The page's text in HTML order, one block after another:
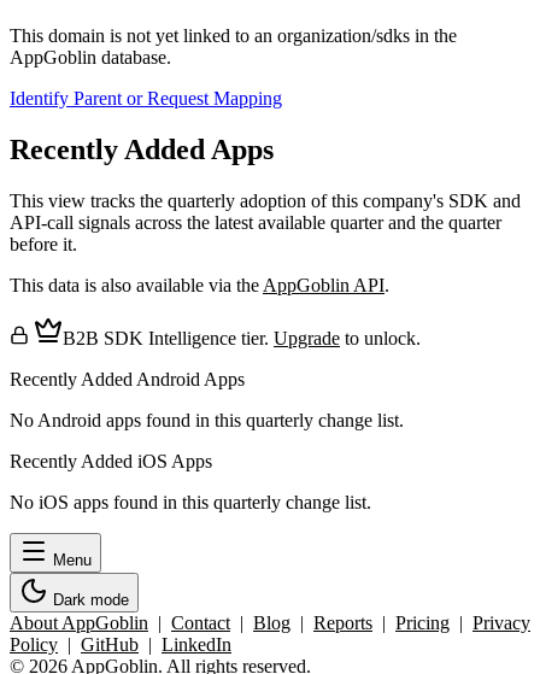
This domain is not yet linked to an organization/sdks in the
AppGoblin database.
Identify Parent or Request Mapping
Recently Added Apps
This view tracks the quarterly adoption of this company's SDK and
API-call signals across the latest available quarter and the quarter
before it.
This data is also available via the AppGoblin API.
B2B SDK Intelligence tier. Upgrade to unlock.
Recently Added Android Apps
No Android apps found in this quarterly change list.
Recently Added iOS Apps
No iOS apps found in this quarterly change list.
Menu
Dark mode
About AppGoblin | Contact | Blog | Reports | Pricing | Privacy
Policy | GitHub | LinkedIn
© 2026 AppGoblin. All rights reserved.